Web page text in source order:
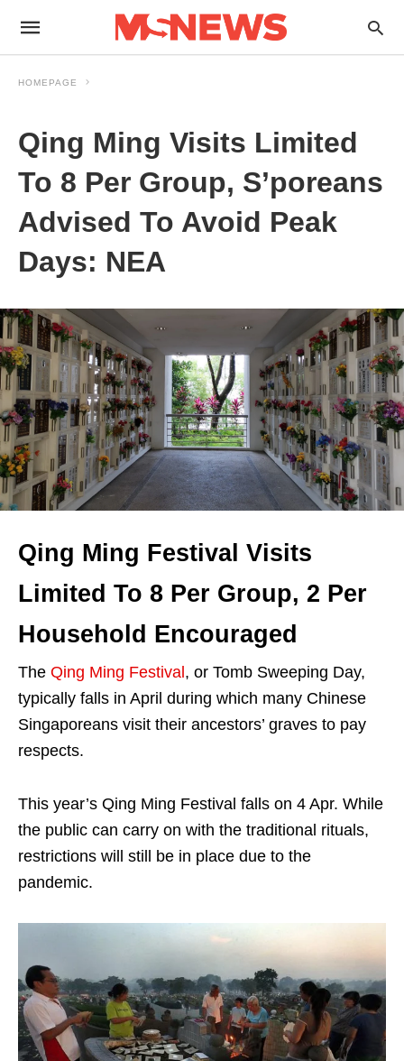
HOMEPAGE
Qing Ming Visits Limited
To 8 Per Group, S’poreans
Advised To Avoid Peak
Days: NEA
Qing Ming Festival Visits
Limited To 8 Per Group, 2 Per
Household Encouraged
The Qing Ming Festival , or Tomb Sweeping Day,
typically falls in April during which many Chinese
Singaporeans visit their ancestors’ graves to pay
respects.
This year’s Qing Ming Festival falls on 4 Apr. While
the public can carry on with the traditional rituals,
restrictions will still be in place due to the
pandemic.